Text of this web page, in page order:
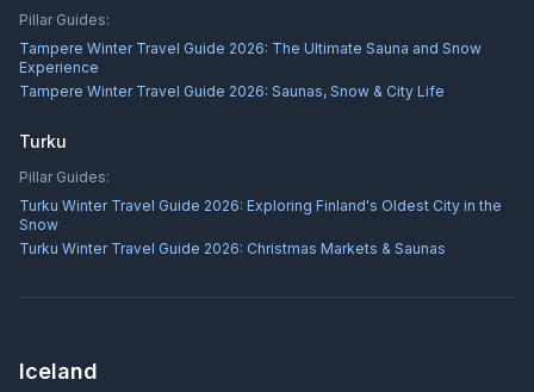
Pillar Guides:
Tampere Winter Travel Guide 2026: The Ultimate Sauna and Snow
Experience
Tampere Winter Travel Guide 2026: Saunas, Snow & City Life
Turku
Pillar Guides:
Turku Winter Travel Guide 2026: Exploring Finland's Oldest City in the
Snow
Turku Winter Travel Guide 2026: Christmas Markets & Saunas
Iceland